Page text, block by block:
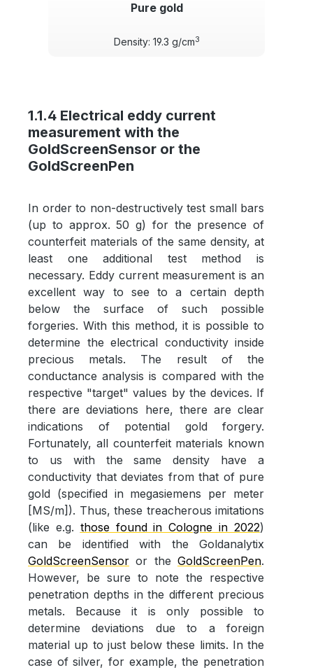
Pure gold
Density: 19.3 g/cm3
1.1.4 Electrical eddy current
measurement with the
GoldScreenSensor or the
GoldScreenPen
In order to non-destructively test small bars
(up to approx. 50 g) for the presence of
counterfeit materials of the same density, at
least one additional test method is
necessary. Eddy current measurement is an
excellent way to see to a certain depth
below the surface of such possible
forgeries. With this method, it is possible to
determine the electrical conductivity inside
precious metals. The result of the
conductance analysis is compared with the
respective "target" values by the devices. If
there are deviations here, there are clear
indications of potential gold forgery.
Fortunately, all counterfeit materials known
to us with the same density have a
conductivity that deviates from that of pure
gold (specified in megasiemens per meter
[MS/m]). Thus, these treacherous imitations
(like e.g. those found in Cologne in 2022)
can be identified with the Goldanalytix
GoldScreenSensor or the GoldScreenPen.
However, be sure to note the respective
penetration depths in the different precious
metals. Because it is only possible to
determine deviations due to a foreign
material up to just below these limits. In the
case of silver, for example, the penetration